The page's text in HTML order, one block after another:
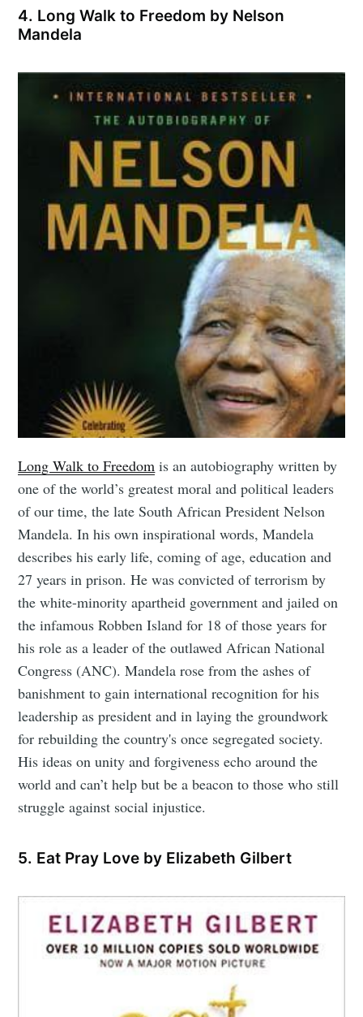
4. Long Walk to Freedom by Nelson
Mandela
Long Walk to Freedom is an autobiography written by
one of the world’s greatest moral and political leaders
of our time, the late South African President Nelson
Mandela. In his own inspirational words, Mandela
describes his early life, coming of age, education and
27 years in prison. He was convicted of terrorism by
the white-minority apartheid government and jailed on
the infamous Robben Island for 18 of those years for
his role as a leader of the outlawed African National
Congress (ANC). Mandela rose from the ashes of
banishment to gain international recognition for his
leadership as president and in laying the groundwork
for rebuilding the country's once segregated society.
His ideas on unity and forgiveness echo around the
world and can’t help but be a beacon to those who still
struggle against social injustice.
5. Eat Pray Love by Elizabeth Gilbert